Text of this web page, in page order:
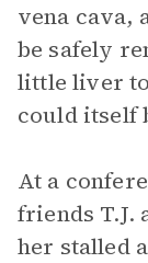
vena cava,
be safely
little liver
could itself
At a
friends T.J.
her stalled